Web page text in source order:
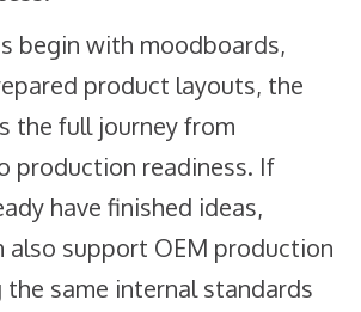
begin with moodboards,
product layouts, the
the full journey from
production readiness. If
have finished ideas,
also support OEM production
same internal standards